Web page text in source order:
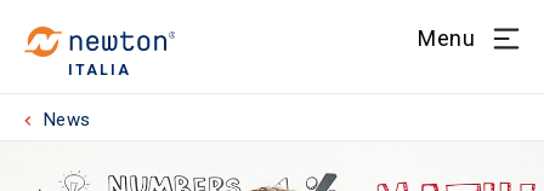
ITALIA
Menu
News